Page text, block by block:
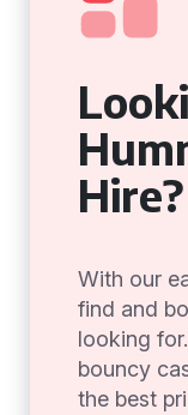
Hire?
With our
find and
looking
bouncy
the best